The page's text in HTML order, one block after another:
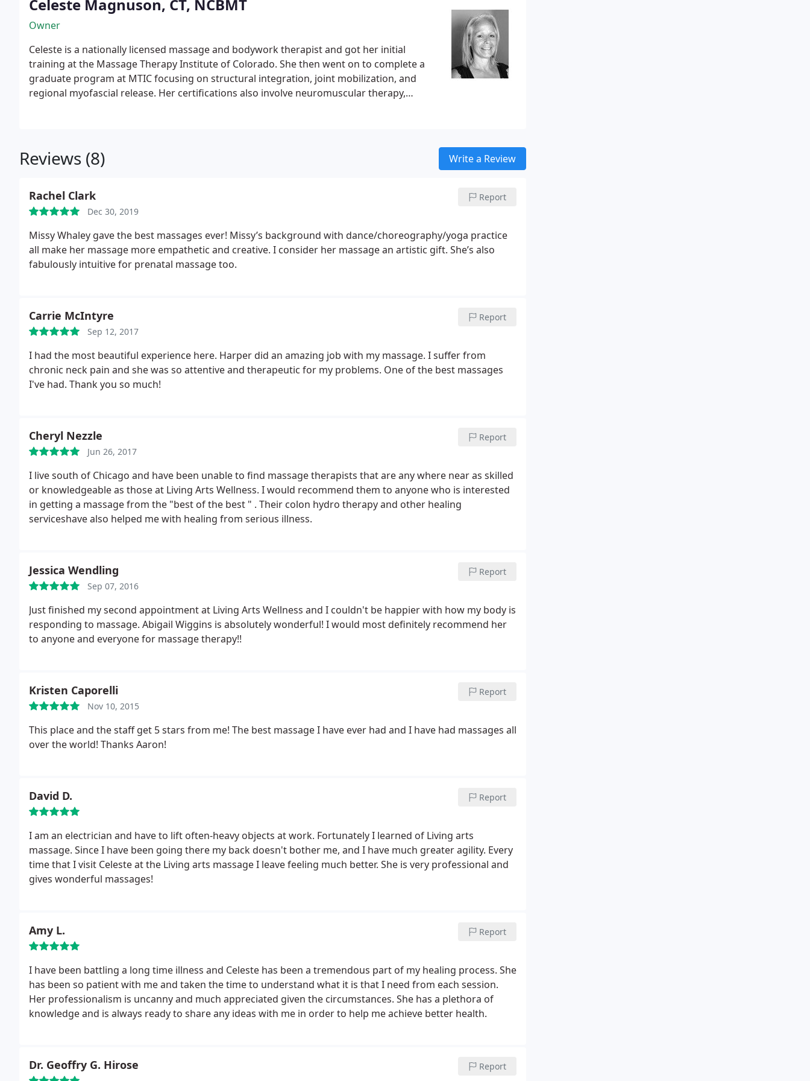
system and aids in the transmission of neural signals. Memory skills improve with the use of this therapy.
Far Infrared Heat is pure energy in the form of LIGHT from the invisible area of the electromagnetic
spectrum. Far Infrared Heat is the most beneficial light wave, penetrating the skin and increasing
circulation to detoxify the body of harmful toxins and acid wastes.
Celeste Magnuson, CT, NCBMT
Owner
Celeste is a nationally licensed massage and bodywork therapist and got her initial
training at the Massage Therapy Institute of Colorado. She then went on to complete a
graduate program at MTIC focusing on structural integration, joint mobilization, and
regional myofascial release. Her certifications also involve neuromuscular therapy,
Sessions are designed to the customer's individual requirements with the intention of
promoting ongoing wellness.
Reviews (8) Write a Review
Rachel Clark
Dec 30, 2019
Report
Missy Whaley gave the best massages ever! Missy’s background with dance/choreography/yoga practice
all make her massage more empathetic and creative. I consider her massage an artistic gift. She’s also
fabulously intuitive for prenatal massage too.
Carrie McIntyre
Sep 12, 2017
Report
I had the most beautiful experience here. Harper did an amazing job with my massage. I suffer from
chronic neck pain and she was so attentive and therapeutic for my problems. One of the best massages
I've had. Thank you so much!
Cheryl Nezzle
Jun 26, 2017
Report
I live south of Chicago and have been unable to find massage therapists that are any where near as skilled
or knowledgeable as those at Living Arts Wellness. I would recommend them to anyone who is interested
in getting a massage from the "best of the best " . Their colon hydro therapy and other healing
serviceshave also helped me with healing from serious illness.
Jessica Wendling
Sep 07, 2016
Report
Just finished my second appointment at Living Arts Wellness and I couldn't be happier with how my body is
responding to massage. Abigail Wiggins is absolutely wonderful! I would most definitely recommend her
to anyone and everyone for massage therapy!!
Kristen Caporelli
Nov 10, 2015
Report
This place and the staff get 5 stars from me! The best massage I have ever had and I have had massages all
over the world! Thanks Aaron!
David D. Report
I am an electrician and have to lift often-heavy objects at work. Fortunately I learned of Living arts
massage. Since I have been going there my back doesn't bother me, and I have much greater agility. Every
time that I visit Celeste at the Living arts massage I leave feeling much better. She is very professional and
gives wonderful massages!
Amy L. Report
I have been battling a long time illness and Celeste has been a tremendous part of my healing process. She
has been so patient with me and taken the time to understand what it is that I need from each session.
Her professionalism is uncanny and much appreciated given the circumstances. She has a plethora of
knowledge and is always ready to share any ideas with me in order to help me achieve better health.
Dr. Geoffry G. Hirose Report